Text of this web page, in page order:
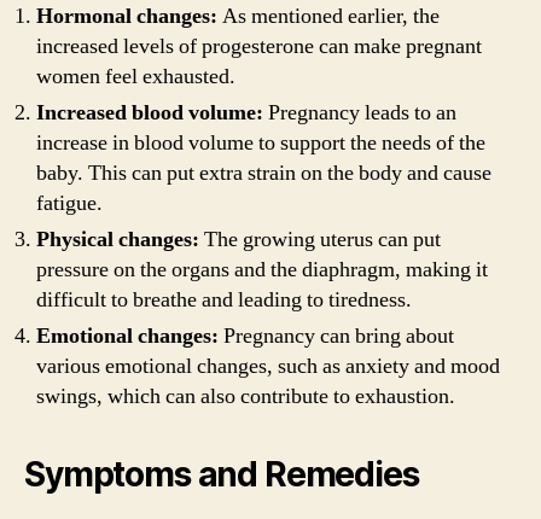
Hormonal changes: As mentioned earlier, the
increased levels of progesterone can make pregnant
women feel exhausted.
Increased blood volume: Pregnancy leads to an
increase in blood volume to support the needs of the
baby. This can put extra strain on the body and cause
fatigue.
Physical changes: The growing uterus can put
pressure on the organs and the diaphragm, making it
difficult to breathe and leading to tiredness.
Emotional changes: Pregnancy can bring about
various emotional changes, such as anxiety and mood
swings, which can also contribute to exhaustion.
Symptoms and Remedies